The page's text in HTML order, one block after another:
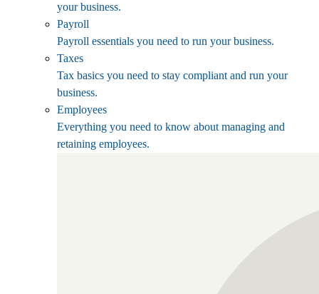
your business.
Payroll
Payroll essentials you need to run your business.
Taxes
Tax basics you need to stay compliant and run your
business.
Employees
Everything you need to know about managing and
retaining employees.